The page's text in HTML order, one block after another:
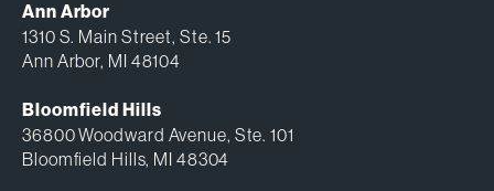
Ann Arbor
1310 S. Main Street, Ste. 15
Ann Arbor, MI 48104
Bloomfield Hills
36800 Woodward Avenue, Ste. 101
Bloomfield Hills, MI 48304